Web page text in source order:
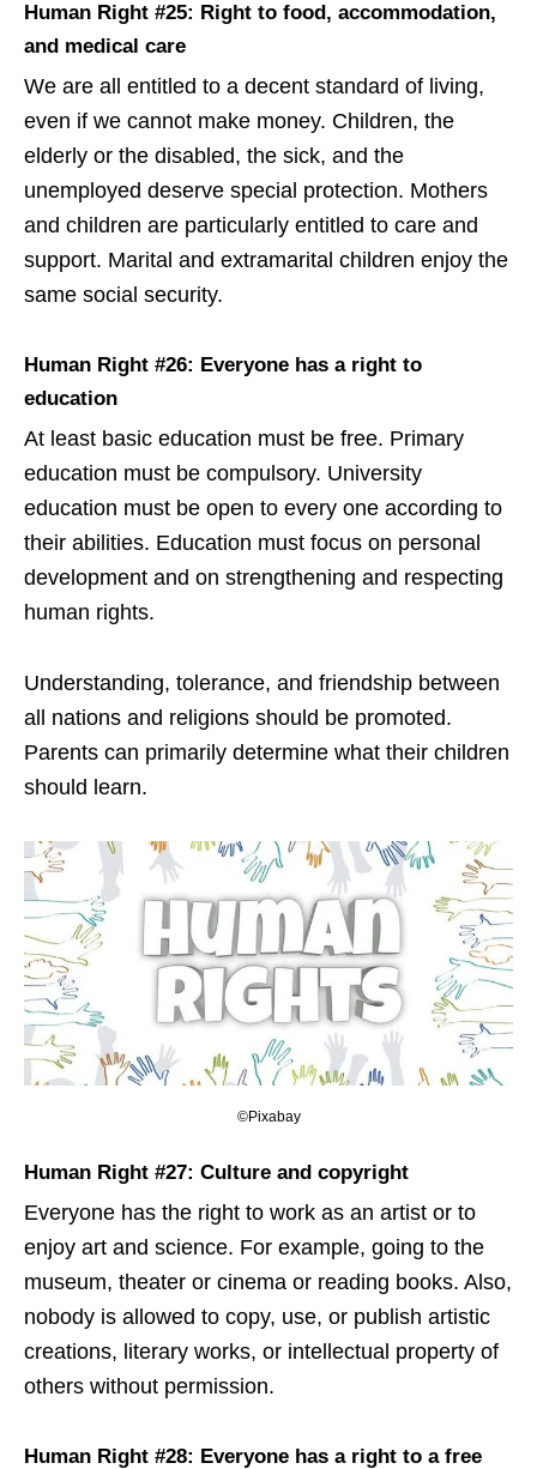
Human Right #25: Right to food, accommodation,
and medical care
We are all entitled to a decent standard of living,
even if we cannot make money. Children, the
elderly or the disabled, the sick, and the
unemployed deserve special protection. Mothers
and children are particularly entitled to care and
support. Marital and extramarital children enjoy the
same social security.
Human Right #26: Everyone has a right to
education
At least basic education must be free. Primary
education must be compulsory. University
education must be open to every one according to
their abilities. Education must focus on personal
development and on strengthening and respecting
human rights.
Understanding, tolerance, and friendship between
all nations and religions should be promoted.
Parents can primarily determine what their children
should learn.
©Pixabay
Human Right #27: Culture and copyright
Everyone has the right to work as an artist or to
enjoy art and science. For example, going to the
museum, theater or cinema or reading books. Also,
nobody is allowed to copy, use, or publish artistic
creations, literary works, or intellectual property of
others without permission.
Human Right #28: Everyone has a right to a free